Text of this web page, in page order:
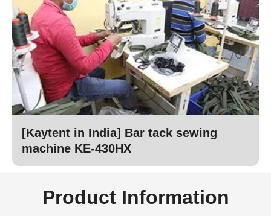
[Kaytent in India] Bar tack sewing
machine KE-430HX
Product Information